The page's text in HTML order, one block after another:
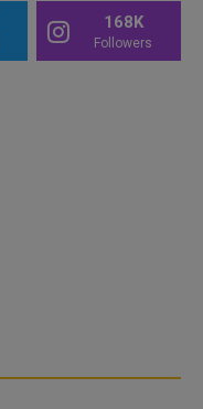
168K
Followers